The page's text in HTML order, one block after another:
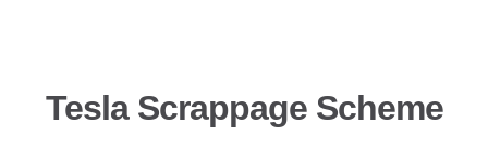
Tesla Scrappage Scheme